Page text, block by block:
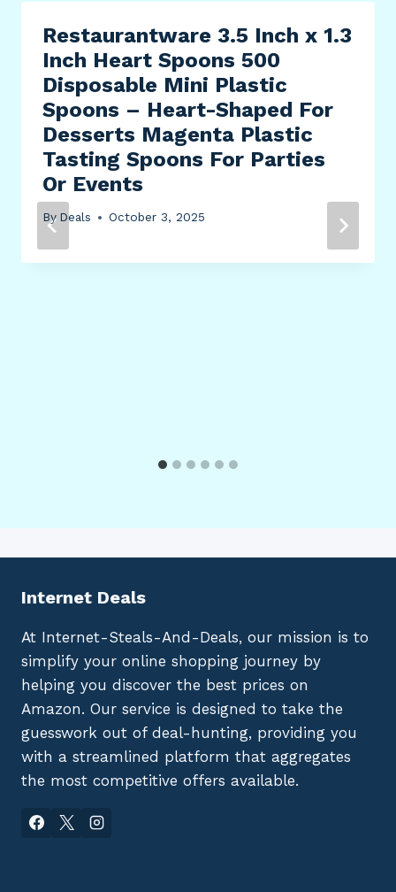
Restaurantware 3.5 Inch x 1.3
Inch Heart Spoons 500
Disposable Mini Plastic
Spoons – Heart-Shaped For
Desserts Magenta Plastic
Tasting Spoons For Parties
Or Events
By Deals October 3, 2025
Internet Deals
At Internet-Steals-And-Deals, our mission is to
simplify your online shopping journey by
helping you discover the best prices on
Amazon. Our service is designed to take the
guesswork out of deal-hunting, providing you
with a streamlined platform that aggregates
the most competitive offers available.